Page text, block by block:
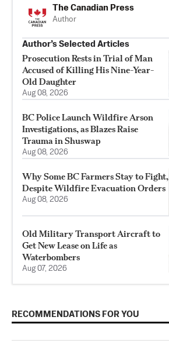
The Canadian Press
Author
Author’s Selected Articles
Prosecution Rests in Trial of Man
Accused of Killing His Nine-Year-
Old Daughter
Aug 08, 2026
BC Police Launch Wildfire Arson
Investigations, as Blazes Raise
Trauma in Shuswap
Aug 08, 2026
Why Some BC Farmers Stay to Fight,
Despite Wildfire Evacuation Orders
Aug 08, 2026
Old Military Transport Aircraft to
Get New Lease on Life as
Waterbombers
Aug 07, 2026
RECOMMENDATIONS FOR YOU